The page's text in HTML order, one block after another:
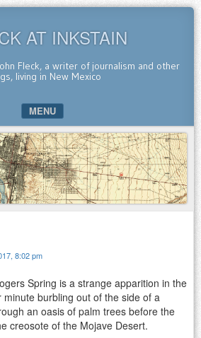
AT INKSTAIN
Fleck, a writer of journalism and other
living in New Mexico
MENU
8:02 pm
Spring is a strange apparition in the
burbling out of the side of a
an oasis of palm trees before the
creosote of the Mojave Desert.